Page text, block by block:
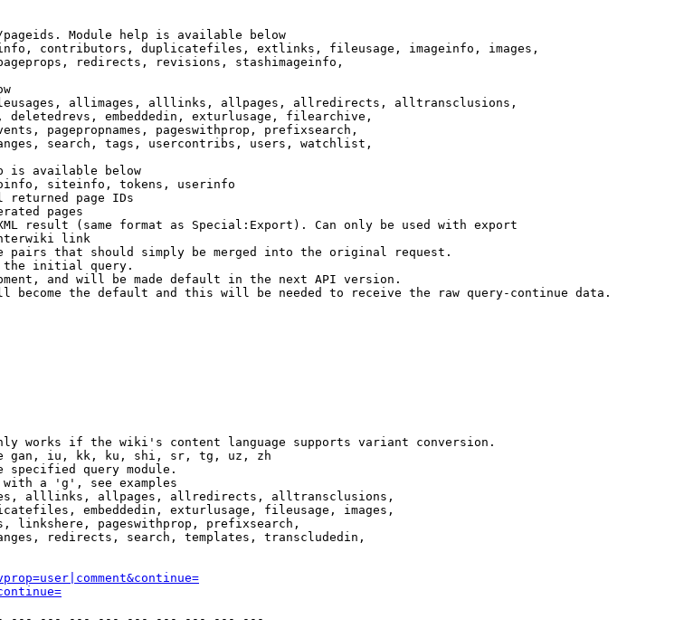
Module help is available below
contributors, duplicatefiles, extlinks, fileusage, imageinfo, images,
redirects, revisions, stashimageinfo,
allimages, alllinks, allpages, allredirects, alltransclusions,
embeddedin, exturlusage, filearchive,
pagepropnames, pageswithprop, prefixsearch,
search, tags, usercontribs, users, watchlist,
is available below
siteinfo, tokens, userinfo
returned page IDs
pages
result (same format as Special:Export). Can only be used with export
link
that should simply be merged into the original request.
initial query.
and will be made default in the next API version.
become the default and this will be needed to receive the raw query-continue data.
works if the wiki's content language supports variant conversion.
gan, iu, kk, ku, shi, sr, tg, uz, zh
specified query module.
a 'g', see examples
alllinks, allpages, allredirects, alltransclusions,
embeddedin, exturlusage, fileusage, images,
linkshere, pageswithprop, prefixsearch,
redirects, search, templates, transcludedin,
--- --- --- --- --- --- --- --- ---